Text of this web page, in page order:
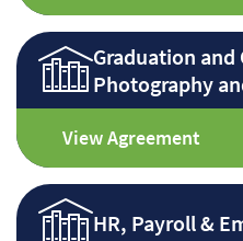
Graduation and
Photography
View Agreement
HR, Payroll &